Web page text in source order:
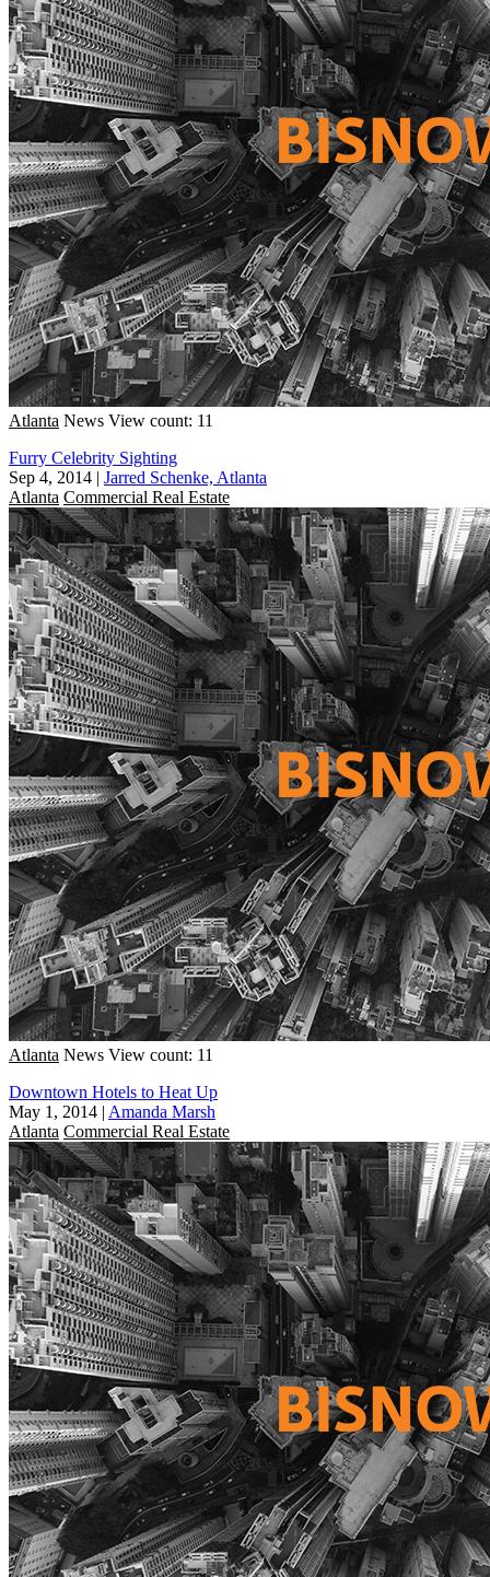
Atlanta News View count: 11
Furry Celebrity Sighting
Sep 4, 2014 | Jarred Schenke, Atlanta
Atlanta Commercial Real Estate
Atlanta News View count: 11
Downtown Hotels to Heat Up
May 1, 2014 | Amanda Marsh
Atlanta Commercial Real Estate